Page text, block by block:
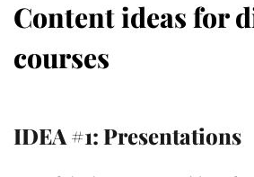
Content ideas for
courses
IDEA #1: Presentations